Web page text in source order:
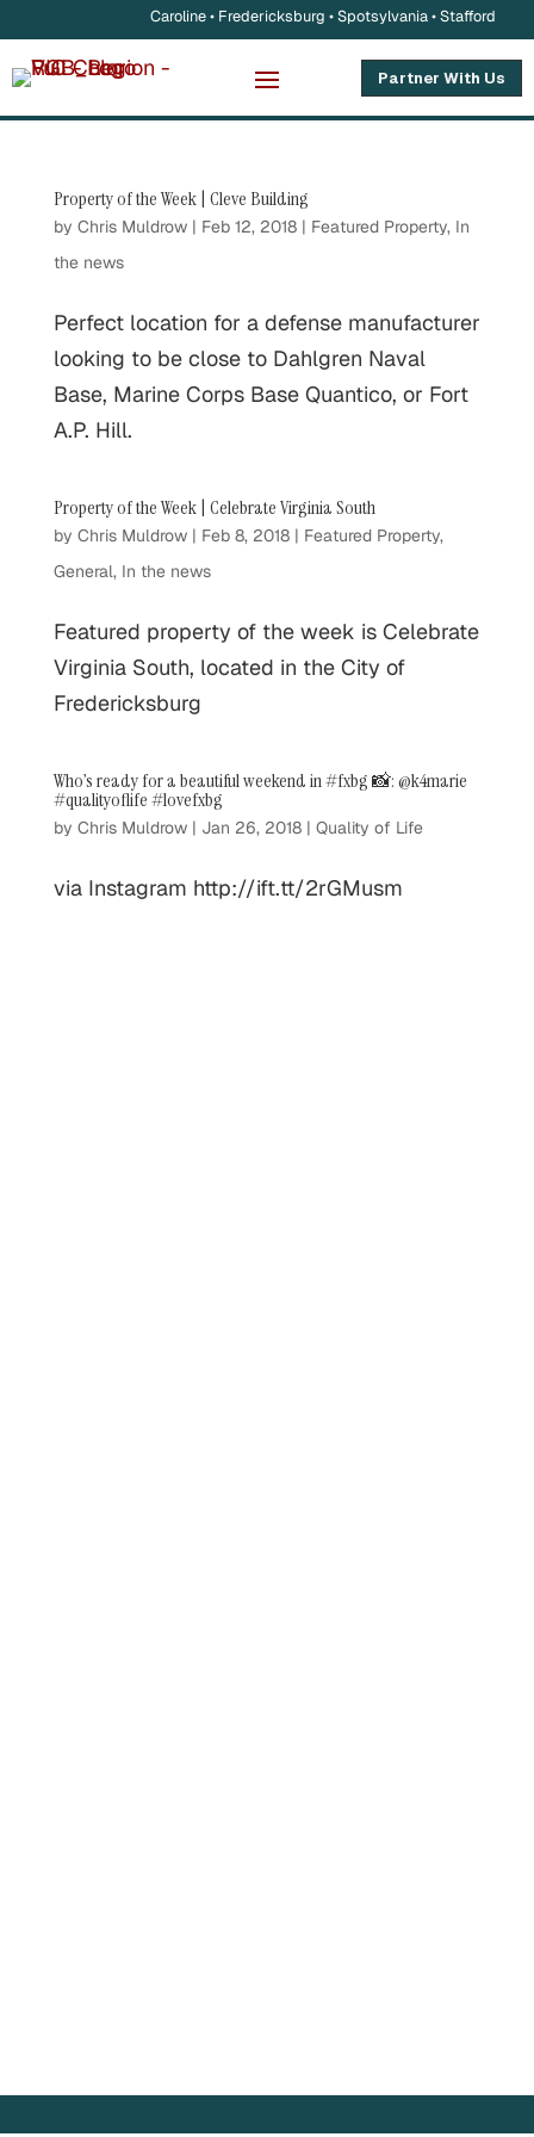
Caroline • Fredericksburg • Spotsylvania • Stafford
Partner With Us
Property of the Week | Cleve Building
by Chris Muldrow| Feb 12, 2018| Featured Property, In
the news
Perfect location for a defense manufacturer
looking to be close to Dahlgren Naval
Base, Marine Corps Base Quantico, or Fort
A.P. Hill.
Property of the Week | Celebrate Virginia South
by Chris Muldrow| Feb 8, 2018| Featured Property,
General, In the news
Featured property of the week is Celebrate
Virginia South, located in the City of
Fredericksburg
Who’s ready for a beautiful weekend in #fxbg 📸: @k4marie
#qualityoflife #lovefxbg
by Chris Muldrow| Jan 26, 2018| Quality of Life
via Instagram http://ift.tt/2rGMusm